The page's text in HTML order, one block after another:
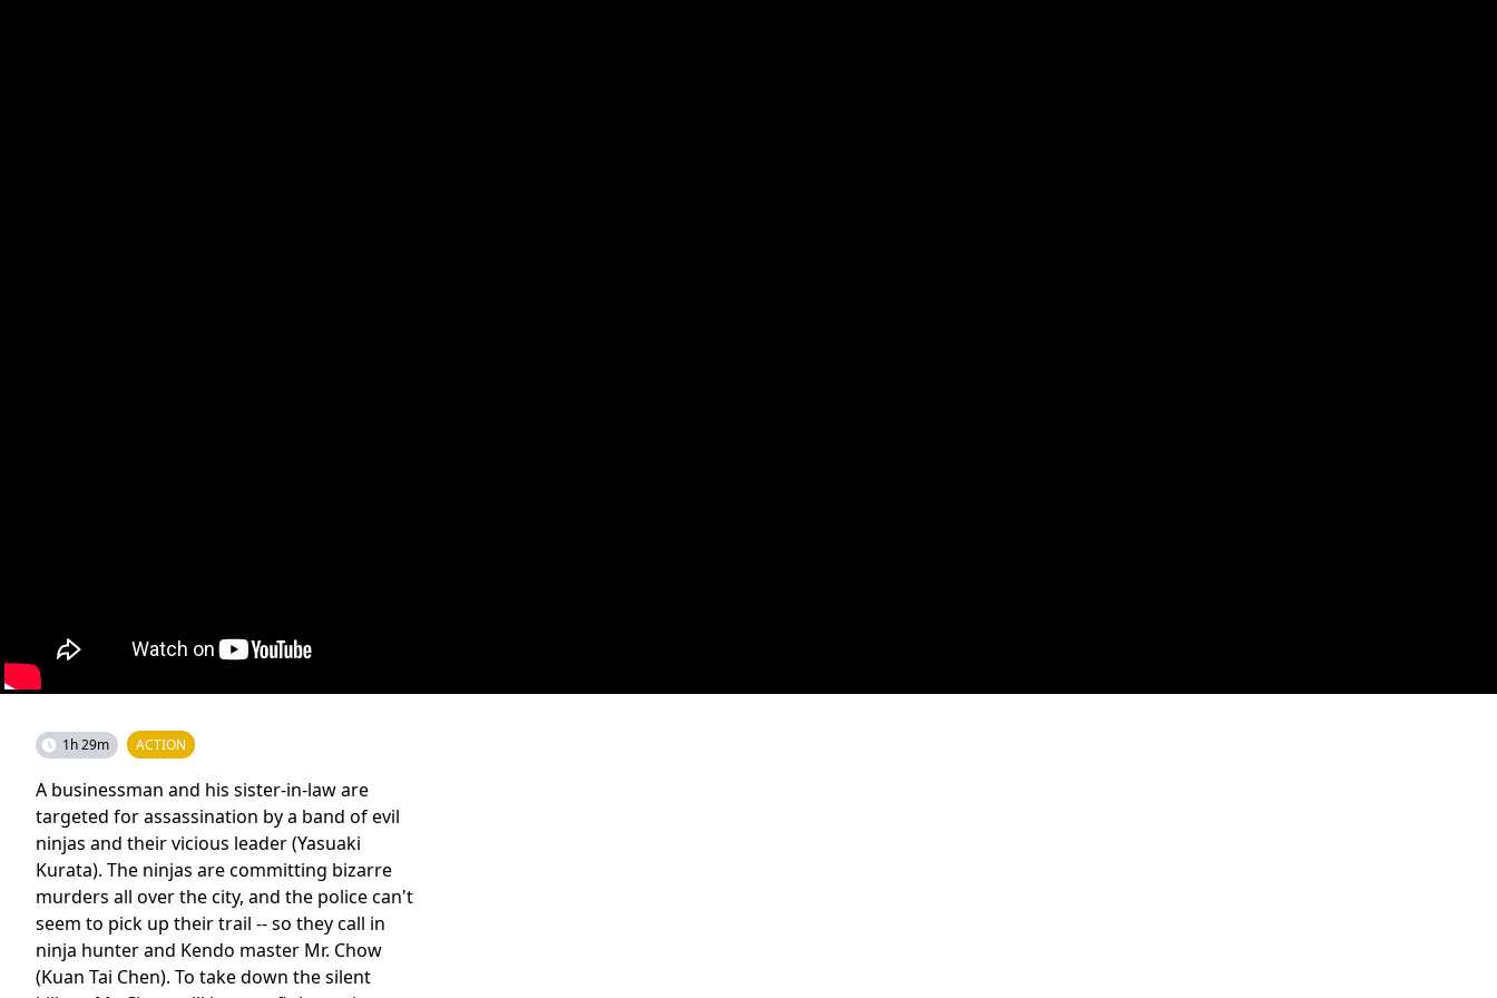
1h 29m ACTION
A businessman and his sister-in-law are
targeted for assassination by a band of evil
ninjas and their vicious leader (Yasuaki
Kurata). The ninjas are committing bizarre
murders all over the city, and the police can't
seem to pick up their trail -- so they call in
ninja hunter and Kendo master Mr. Chow
(Kuan Tai Chen). To take down the silent